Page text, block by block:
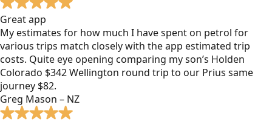
Great app
My estimates for how much I have spent on petrol for
various trips match closely with the app estimated trip
costs. Quite eye opening comparing my son’s Holden
Colorado $342 Wellington round trip to our Prius same
journey $82.
Greg Mason – NZ